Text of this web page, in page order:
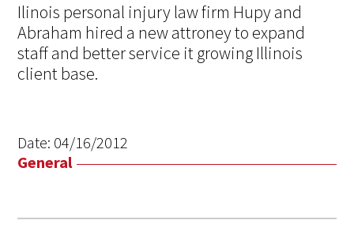
Ilinois personal injury law firm Hupy and
Abraham hired a new attroney to expand
staff and better service it growing Illinois
client base.
Date: 04/16/2012
General